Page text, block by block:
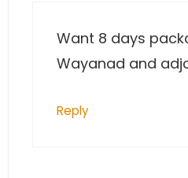
Want 8 days
Wayanad and
Reply